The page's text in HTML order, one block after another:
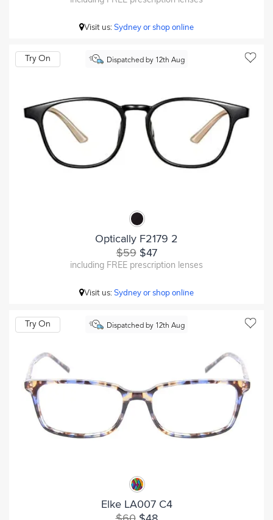
Visit us:Sydney or shop online
Dispatched by 12th Aug
Try On
Optically F2179 2
$59$47
including FREE prescription lenses
Visit us:Sydney or shop online
Dispatched by 12th Aug
Try On
Elke LA007 C4